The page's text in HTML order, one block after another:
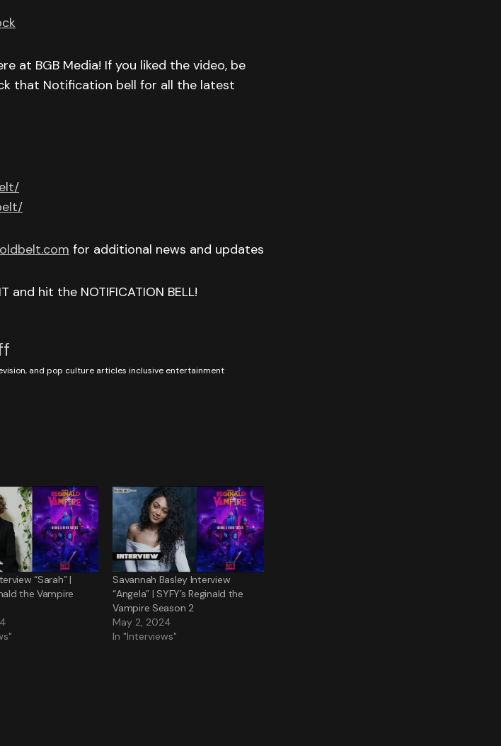
at BGB Media! If you liked the video, be
that Notification bell for all the latest
for additional news and updates
and hit the NOTIFICATION BELL!
and pop culture articles inclusive entertainment
“Sarah” |
the Vampire
Savannah Basley Interview
“Angela” | SYFY’s Reginald the
Vampire Season 2
May 2, 2024
In "Interviews"